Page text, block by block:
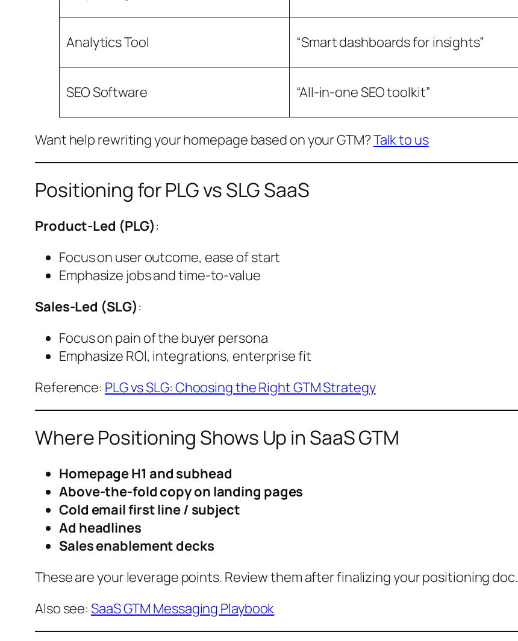
Analytics Tool “Smart dashboards for insights”
SEO Software “All-in-one SEO toolkit”
Want help rewriting your homepage based on your GTM?Talk to us
Positioning for PLG vs SLG SaaS
Product-Led (PLG):
Focus on user outcome, ease of start
Emphasize jobs and time-to-value
Sales-Led (SLG):
Focus on pain of the buyer persona
Emphasize ROI, integrations, enterprise fit
Reference: PLG vs SLG: Choosing the Right GTM Strategy
Where Positioning Shows Up in SaaS GTM
Homepage H1 and subhead
Above-the-fold copy on landing pages
Cold email first line / subject
Ad headlines
Sales enablement decks
These are your leverage points. Review them after finalizing your positioning doc.
Also see:SaaS GTM Messaging Playbook